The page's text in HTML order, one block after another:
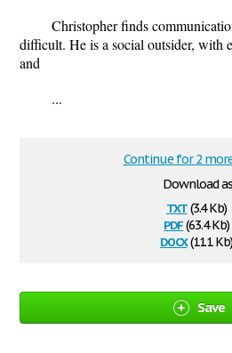
Christopher finds
difficult. He is a social outsider, with
and
...
Download
txt(3.4 Kb)
pdf(63.4 Kb)
docx(11.1 Kb)
Continue for 2
Save